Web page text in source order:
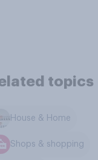
topics
House & Home
Shops & shopping